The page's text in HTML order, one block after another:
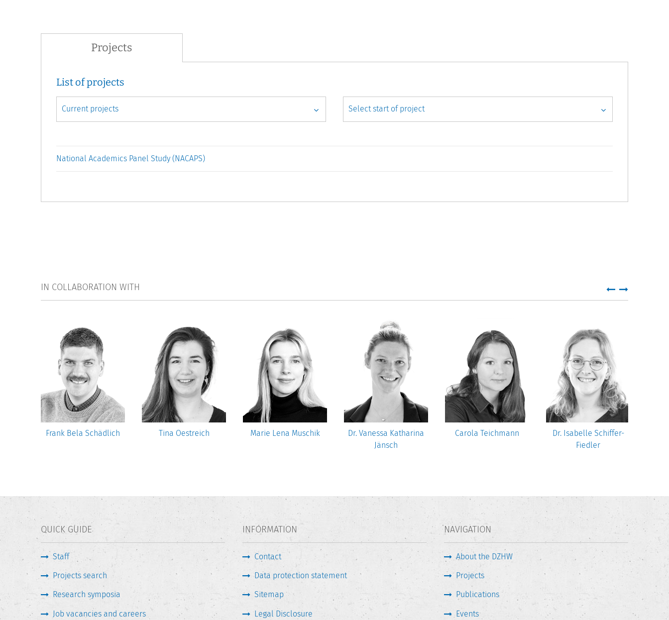
Projects
List of projects
National Academics Panel Study (NACAPS)
IN COLLABORATION WITH
Frank Bela Schädlich Tina Oestreich Marie Lena Muschik
Dr. Vanessa Katharina
Jänsch
Carola Teichmann
Dr. Isabelle Schiffer-
Fiedler
QUICK GUIDE
Staff
Projects search
Research symposia
Job vacancies and careers
INFORMATION
Contact
Data protection statement
Sitemap
Legal Disclosure
NAVIGATION
About the DZHW
Projects
Publications
Events